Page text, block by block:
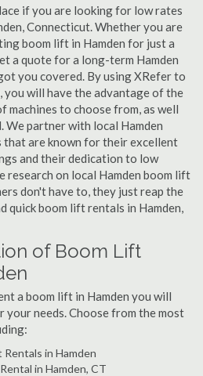
if you are looking for low rates
Connecticut. Whether you are
boom lift in Hamden for just a
a quote for a long-term Hamden
you covered. By using XRefer to
you will have the advantage of the
machines to choose from, as well
We partner with local Hamden
that are known for their excellent
and their dedication to low
research on local Hamden boom lift
don't have to, they just reap the
quick boom lift rentals in Hamden,
of Boom Lift
a boom lift in Hamden you will
needs. Choose from the most
in Hamden
in Hamden, CT